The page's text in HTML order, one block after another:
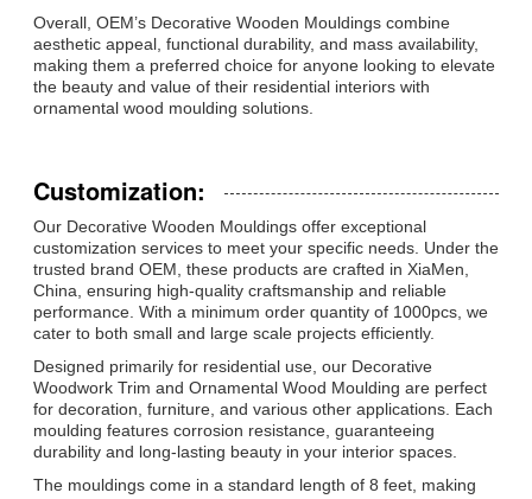
Overall, OEM’s Decorative Wooden Mouldings combine
aesthetic appeal, functional durability, and mass availability,
making them a preferred choice for anyone looking to elevate
the beauty and value of their residential interiors with
ornamental wood moulding solutions.
Customization:
Our Decorative Wooden Mouldings offer exceptional
customization services to meet your specific needs. Under the
trusted brand OEM, these products are crafted in XiaMen,
China, ensuring high-quality craftsmanship and reliable
performance. With a minimum order quantity of 1000pcs, we
cater to both small and large scale projects efficiently.
Designed primarily for residential use, our Decorative
Woodwork Trim and Ornamental Wood Moulding are perfect
for decoration, furniture, and various other applications. Each
moulding features corrosion resistance, guaranteeing
durability and long-lasting beauty in your interior spaces.
The mouldings come in a standard length of 8 feet, making